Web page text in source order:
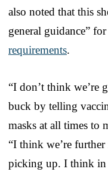
also noted that this
general guidance”
requirements.
“I don’t think we’re
buck by telling
masks at all times to
“I think we’re
picking up. I think in